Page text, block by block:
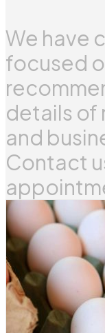
We have
focused
details of
and
Contact